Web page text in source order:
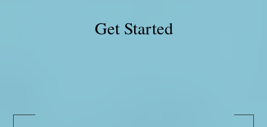
Get Started